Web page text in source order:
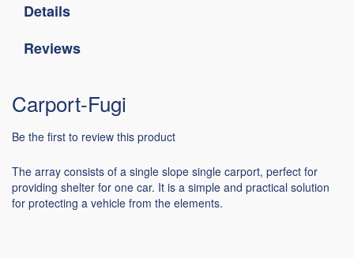
Carport-Fugi
Be the first to review this product
The array consists of a single slope single carport, perfect for
providing shelter for one car. It is a simple and practical solution
for protecting a vehicle from the elements.
Details
Reviews